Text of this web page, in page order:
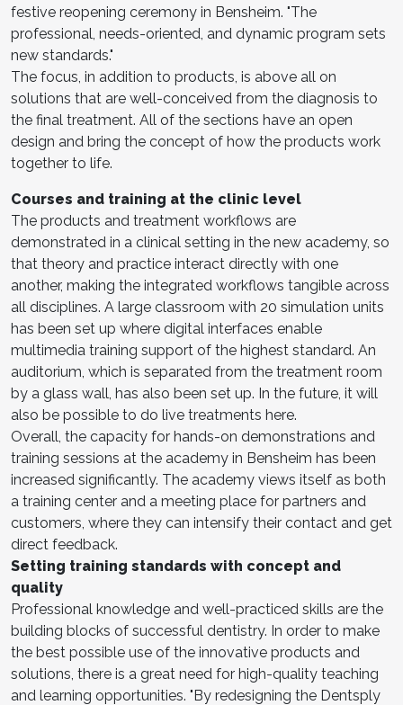
festive reopening ceremony in Bensheim. "The
professional, needs-oriented, and dynamic program sets
new standards."
The focus, in addition to products, is above all on
solutions that are well-conceived from the diagnosis to
the final treatment. All of the sections have an open
design and bring the concept of how the products work
together to life.
Courses and training at the clinic level
The products and treatment workflows are
demonstrated in a clinical setting in the new academy, so
that theory and practice interact directly with one
another, making the integrated workflows tangible across
all disciplines. A large classroom with 20 simulation units
has been set up where digital interfaces enable
multimedia training support of the highest standard. An
auditorium, which is separated from the treatment room
by a glass wall, has also been set up. In the future, it will
also be possible to do live treatments here.
Overall, the capacity for hands-on demonstrations and
training sessions at the academy in Bensheim has been
increased significantly. The academy views itself as both
a training center and a meeting place for partners and
customers, where they can intensify their contact and get
direct feedback.
Setting training standards with concept and
quality
Professional knowledge and well-practiced skills are the
building blocks of successful dentistry. In order to make
the best possible use of the innovative products and
solutions, there is a great need for high-quality teaching
and learning opportunities. "By redesigning the Dentsply